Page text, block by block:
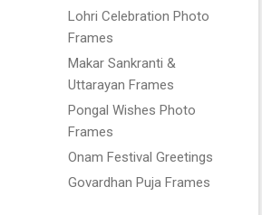
Lohri Celebration Photo
Frames
Makar Sankranti &
Uttarayan Frames
Pongal Wishes Photo
Frames
Onam Festival Greetings
Govardhan Puja Frames